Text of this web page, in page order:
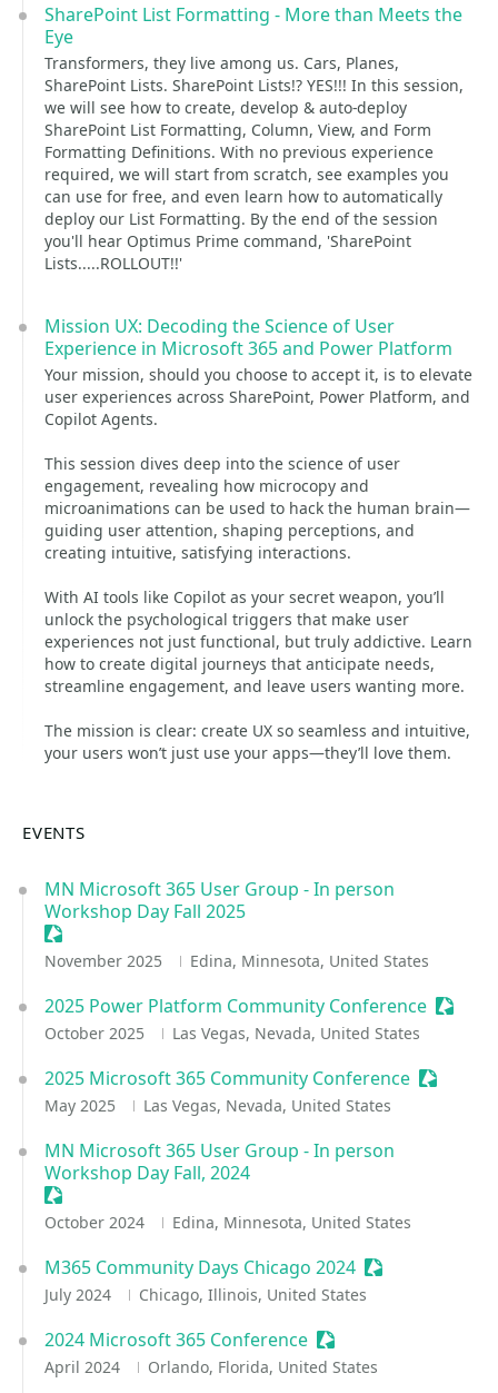
SharePoint List Formatting - More than Meets the
Eye
Transformers, they live among us. Cars, Planes,
SharePoint Lists. SharePoint Lists!? YES!!! In this session,
we will see how to create, develop & auto-deploy
SharePoint List Formatting, Column, View, and Form
Formatting Definitions. With no previous experience
required, we will start from scratch, see examples you
can use for free, and even learn how to automatically
deploy our List Formatting. By the end of the session
you'll hear Optimus Prime command, 'SharePoint
Lists.....ROLLOUT!!'
Mission UX: Decoding the Science of User
Experience in Microsoft 365 and Power Platform
Your mission, should you choose to accept it, is to elevate
user experiences across SharePoint, Power Platform, and
Copilot Agents.
This session dives deep into the science of user
engagement, revealing how microcopy and
microanimations can be used to hack the human brain—
guiding user attention, shaping perceptions, and
creating intuitive, satisfying interactions.
With AI tools like Copilot as your secret weapon, you’ll
unlock the psychological triggers that make user
experiences not just functional, but truly addictive. Learn
how to create digital journeys that anticipate needs,
streamline engagement, and leave users wanting more.
The mission is clear: create UX so seamless and intuitive,
your users won’t just use your apps—they’ll love them.
EVENTS
MN Microsoft 365 User Group - In person
Workshop Day Fall 2025
Sessionize Event
November 2025 Edina, Minnesota, United States
2025 Power Platform Community Conference
October 2025 Las Vegas, Nevada, United States
2025 Microsoft 365 Community Conference
May 2025 Las Vegas, Nevada, United States
MN Microsoft 365 User Group - In person
Workshop Day Fall, 2024
Sessionize Event
October 2024 Edina, Minnesota, United States
M365 Community Days Chicago 2024 Sessionize
July 2024 Chicago, Illinois, United States
2024 Microsoft 365 Conference Sessionize Event
April 2024 Orlando, Florida, United States